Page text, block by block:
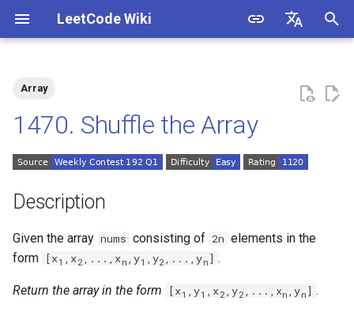
LeetCode Wiki
a
i
1.5. One Away
1.6. Compress String
Array
1470. Shuffle the Array
Description
Given the array nums consisting of 2n elements in the
form [x1 ,x2 ,...,xn ,y1 ,y2 ,...,yn ] .
Return the array in the form [x1 ,y1 ,x2 ,y2 ,...,xn ,yn ] .